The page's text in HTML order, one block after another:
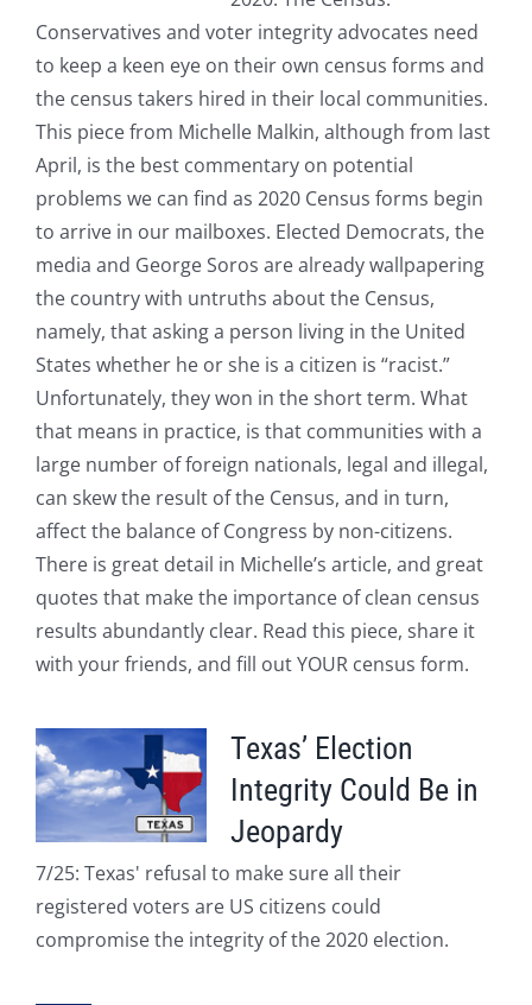
Conservatives and voter integrity advocates need
to keep a keen eye on their own census forms and
the census takers hired in their local communities.
This piece from Michelle Malkin, although from last
April, is the best commentary on potential
problems we can find as 2020 Census forms begin
to arrive in our mailboxes. Elected Democrats, the
media and George Soros are already wallpapering
the country with untruths about the Census,
namely, that asking a person living in the United
States whether he or she is a citizen is “racist.”
Unfortunately, they won in the short term. What
that means in practice, is that communities with a
large number of foreign nationals, legal and illegal,
can skew the result of the Census, and in turn,
affect the balance of Congress by non-citizens.
There is great detail in Michelle’s article, and great
quotes that make the importance of clean census
results abundantly clear. Read this piece, share it
with your friends, and fill out YOUR census form.
Texas’ Election
Integrity Could Be in
Jeopardy
7/25: Texas' refusal to make sure all their
registered voters are US citizens could
compromise the integrity of the 2020 election.